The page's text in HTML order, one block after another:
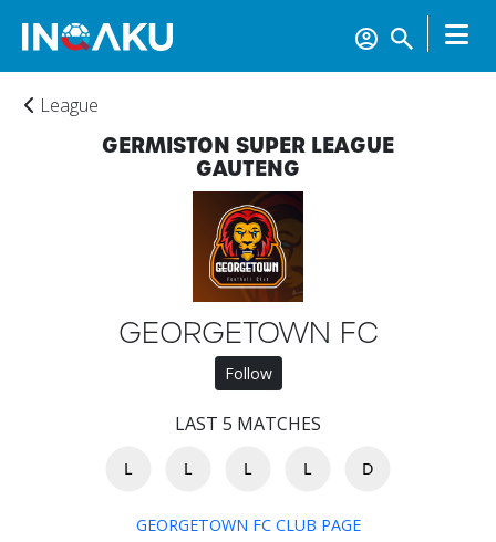
Account
League
GERMISTON SUPER LEAGUE
GAUTENG
GEORGETOWN FC
Follow
LAST 5 MATCHES
L L L L D
GEORGETOWN FC CLUB PAGE